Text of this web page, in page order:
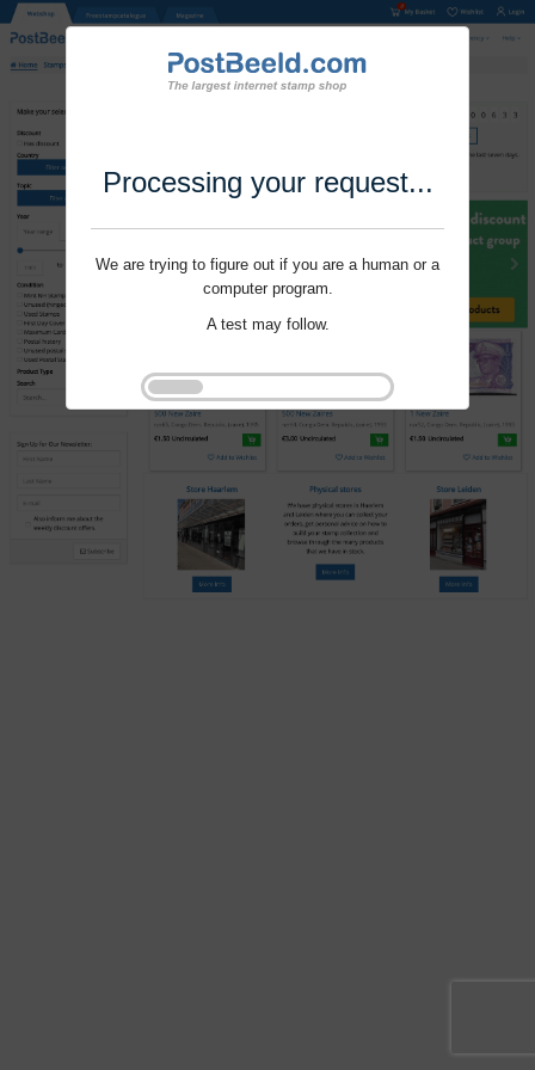
Processing your request...
We are trying to figure out if you are a human or a
computer program.
A test may follow.